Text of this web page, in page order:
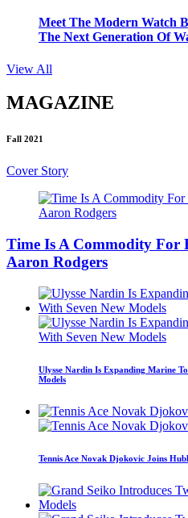
Meet The Modern Watch
The Next Generation Of
View All
MAGAZINE
Fall 2021
Cover Story
Time Is A Commodity For
Aaron Rodgers
Ulysse Nardin Is Expanding Marine
Models
Tennis Ace Novak Djokovic Joins